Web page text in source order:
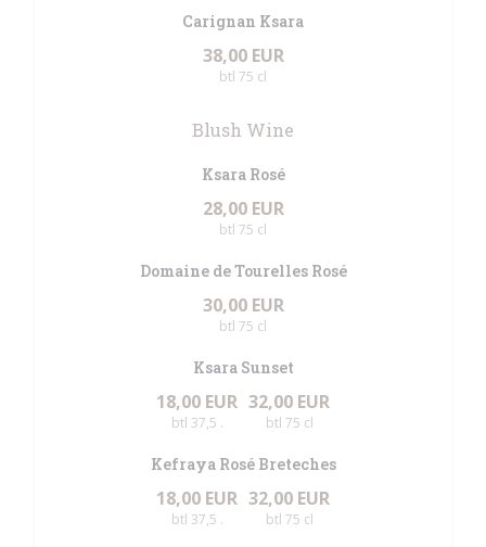
Carignan Ksara
38,00 EUR
btl 75 cl
Blush Wine
Ksara Rosé
28,00 EUR
btl 75 cl
Domaine de Tourelles Rosé
30,00 EUR
btl 75 cl
Ksara Sunset
18,00 EUR
btl 37,5 .
32,00 EUR
btl 75 cl
Kefraya Rosé Breteches
18,00 EUR
btl 37,5 .
32,00 EUR
btl 75 cl